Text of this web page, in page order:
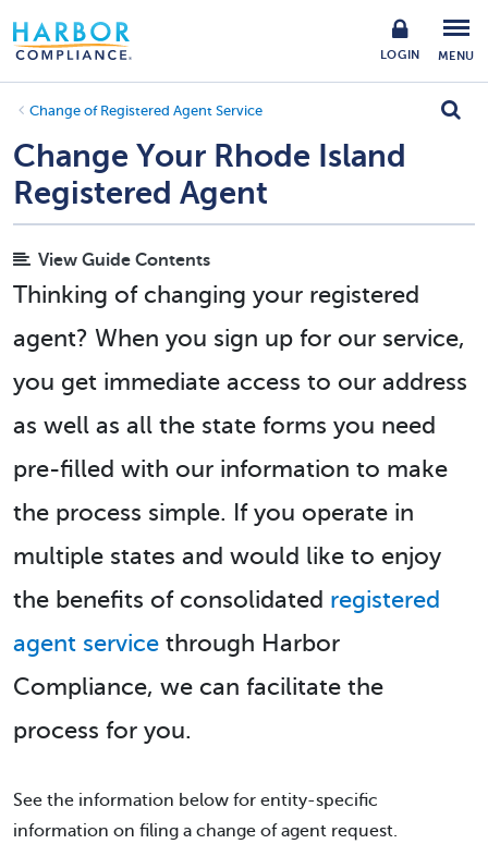
LOGIN MENU
Change of Registered Agent Service
Change Your Rhode Island
Registered Agent
View Guide Contents
Thinking of changing your registered
agent? When you sign up for our service,
you get immediate access to our address
as well as all the state forms you need
pre-filled with our information to make
the process simple. If you operate in
multiple states and would like to enjoy
the benefits of consolidated registered
agent service through Harbor
Compliance, we can facilitate the
process for you.
See the information below for entity-specific
information on filing a change of agent request.